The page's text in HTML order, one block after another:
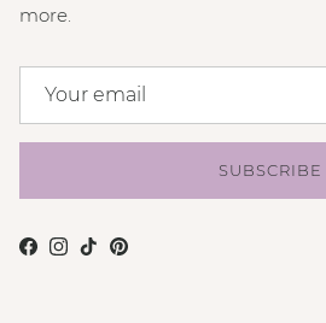
more.
SUBSCRIBE
Facebook
Instagram
TikTokPinterest